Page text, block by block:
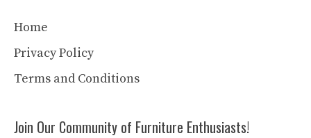
Home
Privacy Policy
Terms and Conditions
Join Our Community of Furniture Enthusiasts!